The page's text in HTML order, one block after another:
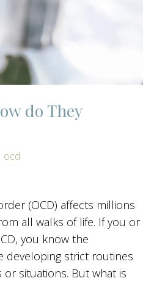
do They
ocd
(OCD) affects millions
all walks of life. If you or
you know the
developing strict routines
or situations. But what is